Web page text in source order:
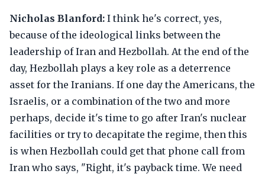
Nicholas Blanford: I think he's correct, yes,
because of the ideological links between the
leadership of Iran and Hezbollah. At the end of the
day, Hezbollah plays a key role as a deterrence
asset for the Iranians. If one day the Americans, the
Israelis, or a combination of the two and more
perhaps, decide it's time to go after Iran's nuclear
facilities or try to decapitate the regime, then this
is when Hezbollah could get that phone call from
Iran who says, "Right, it's payback time. We need